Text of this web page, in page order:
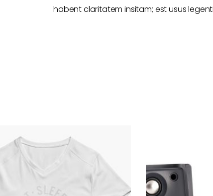
habent claritatem insitam; est usus